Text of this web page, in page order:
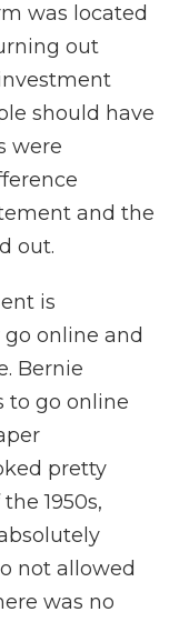
was located
out
should have
were
and the
out.
is
online and
Bernie
to go online
pretty
1950s,
not allowed
was no